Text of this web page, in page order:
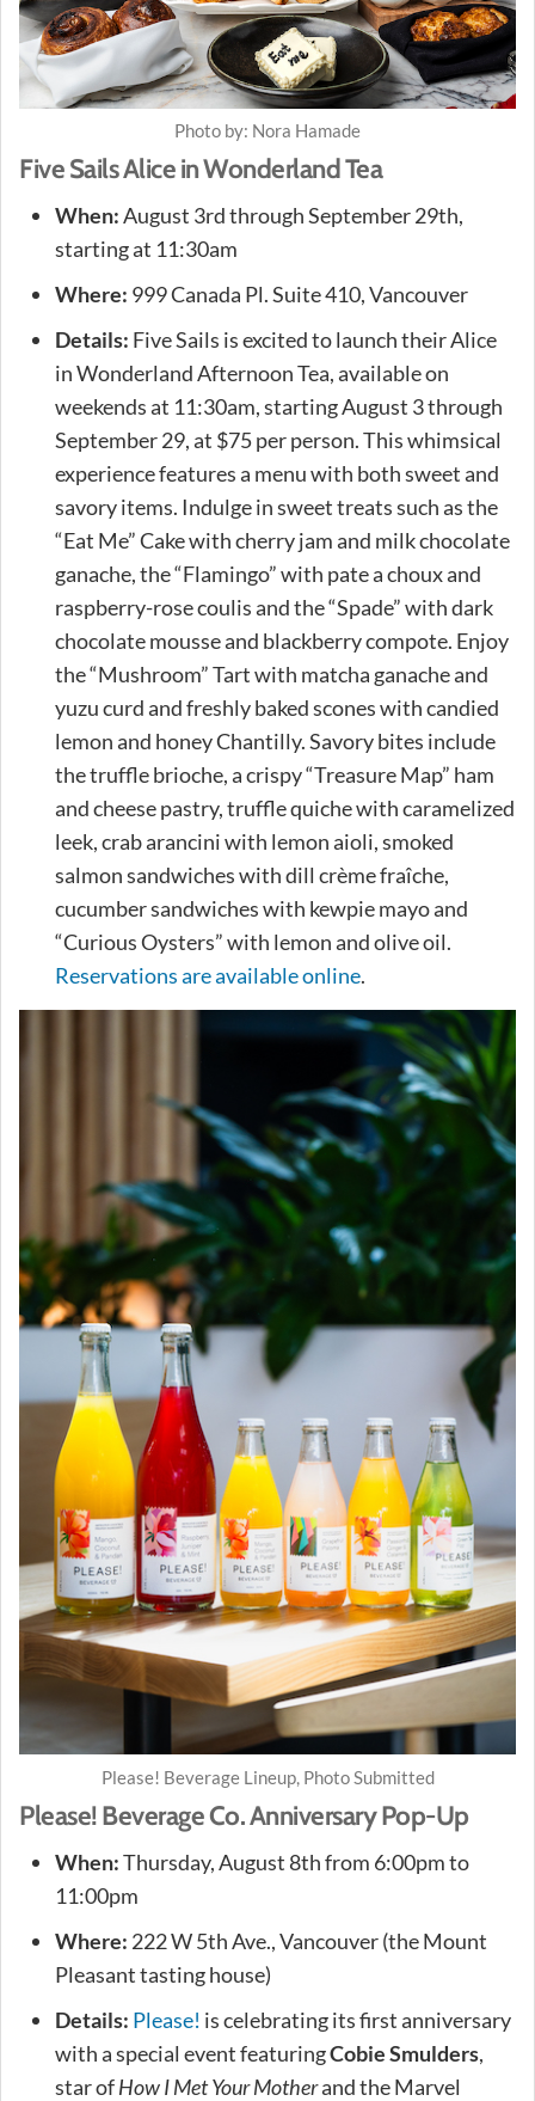
Photo by: Nora Hamade
Five Sails Alice in Wonderland Tea
When:August 3rd through September 29th,
starting at 11:30am
Where: 999 Canada Pl. Suite 410, Vancouver
Details: Five Sails is excited to launch their Alice
in Wonderland Afternoon Tea, available on
weekends at 11:30am, starting August 3 through
September 29, at $75 per person. This whimsical
experience features a menu with both sweet and
savory items. Indulge in sweet treats such as the
“Eat Me” Cake with cherry jam and milk chocolate
ganache, the “Flamingo” with pate a choux and
raspberry-rose coulis and the “Spade” with dark
chocolate mousse and blackberry compote. Enjoy
the “Mushroom” Tart with matcha ganache and
yuzu curd and freshly baked scones with candied
lemon and honey Chantilly. Savory bites include
the truffle brioche, a crispy “Treasure Map” ham
and cheese pastry, truffle quiche with caramelized
leek, crab arancini with lemon aioli, smoked
salmon sandwiches with dill crème fraîche,
cucumber sandwiches with kewpie mayo and
“Curious Oysters” with lemon and olive oil.
Reservations are available online.
Please! Beverage Lineup, Photo Submitted
Please! Beverage Co. Anniversary Pop-Up
When:Thursday, August 8th from 6:00pm to
11:00pm
Where: 222 W 5th Ave., Vancouver (the Mount
Pleasant tasting house)
Details: Please! is celebrating its first anniversary
with a special event featuringCobie Smulders,
star ofHow I Met Your Motherand the Marvel